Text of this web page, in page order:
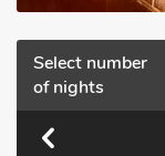
Select number
of nights